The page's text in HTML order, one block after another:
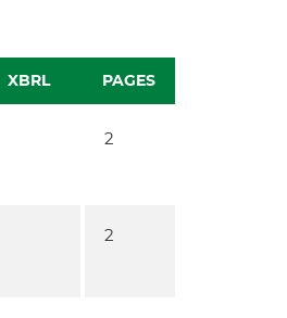
XBRL PAGES
2
2